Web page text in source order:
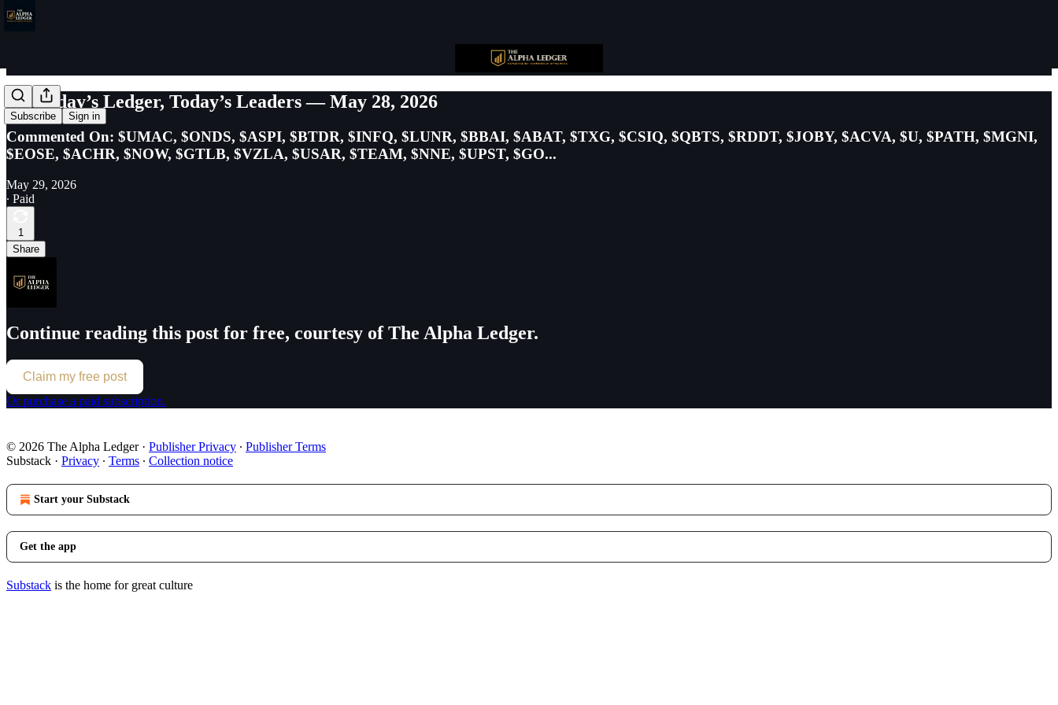
Subscribe Sign in
Yesterday’s Ledger, Today’s Leaders — May 28, 2026
Commented On: $UMAC, $ONDS, $ASPI, $BTDR, $INFQ, $LUNR, $BBAI, $ABAT, $TXG, $CSIQ, $QBTS, $RDDT, $JOBY, $ACVA, $U, $PATH, $MGNI,
$EOSE, $ACHR, $NOW, $GTLB, $VZLA, $USAR, $TEAM, $NNE, $UPST, $GO...
May 29, 2026
∙ Paid
1
Share
Continue reading this post for free, courtesy of The Alpha Ledger.
Claim my free post
Or purchase a paid subscription.
© 2026 The Alpha Ledger· Publisher Privacy ∙ Publisher Terms
Substack · Privacy ∙ Terms ∙ Collection notice
Start your Substack
Get the app
Substack is the home for great culture